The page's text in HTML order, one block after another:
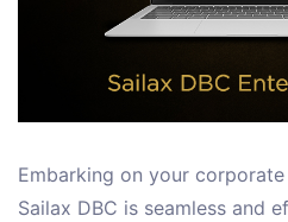
Embarking on your
Sailax DBC is seamless and